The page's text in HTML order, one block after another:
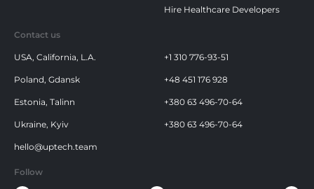
Hire Healthcare Developers
Contact us
+1 310 776-93-51
USA, California, L.A.
+48 451 176 928
Poland, Gdansk
+380 63 496-70-64
Estonia, Talinn
+380 63 496-70-64
Ukraine, Kyiv
hello@uptech.team
Follow